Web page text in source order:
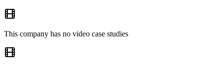
This company has no video case studies